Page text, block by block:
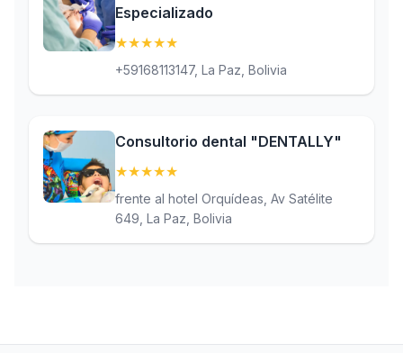
Especializado
★★★★★
+59168113147, La Paz, Bolivia
Consultorio dental "DENTALLY"
★★★★★
frente al hotel Orquídeas, Av Satélite
649, La Paz, Bolivia